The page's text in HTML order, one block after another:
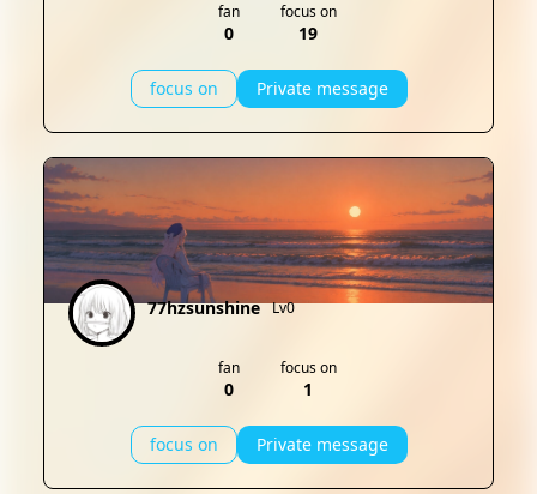
fan
0
focus on
19
focus on Private message
77hzsunshine Lv0
fan
0
focus on
1
focus on Private message